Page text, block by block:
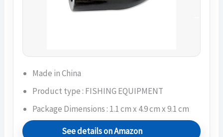
Made in China
Product type : FISHING EQUIPMENT
Package Dimensions : 1.1 cm x 4.9 cm x 9.1 cm
See details on Amazon